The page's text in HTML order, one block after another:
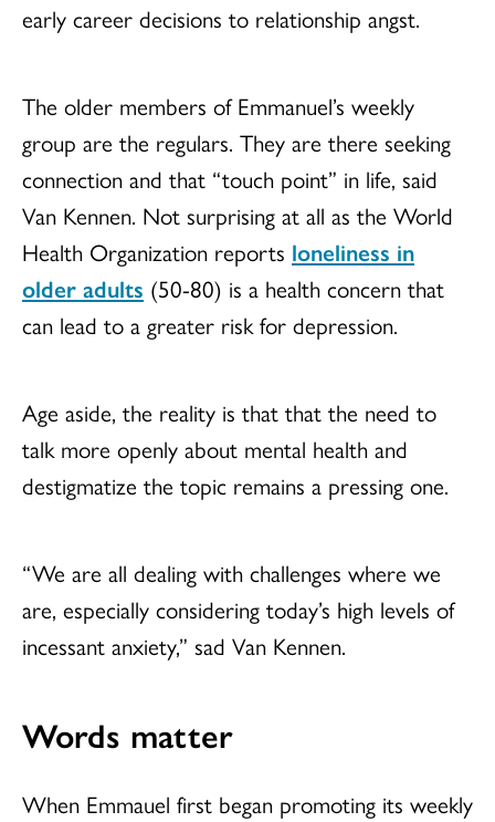
early career decisions to relationship angst.
The older members of Emmanuel’s weekly
group are the regulars. They are there seeking
connection and that “touch point” in life, said
Van Kennen. Not surprising at all as the World
Health Organization reports loneliness in
older adults (50-80) is a health concern that
can lead to a greater risk for depression.
Age aside, the reality is that that the need to
talk more openly about mental health and
destigmatize the topic remains a pressing one.
“We are all dealing with challenges where we
are, especially considering today’s high levels of
incessant anxiety,” sad Van Kennen.
Words matter
When Emmauel first began promoting its weekly